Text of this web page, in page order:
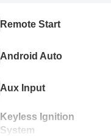
Remote Start
Android Auto
Aux Input
Keyless Ignition
System